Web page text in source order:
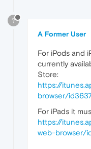
?
A Former User
For iPods and
currently
Store:
https://
browser/
For iPads it
https://
web-browser/